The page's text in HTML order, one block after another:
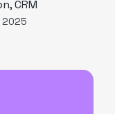
CRM
2025